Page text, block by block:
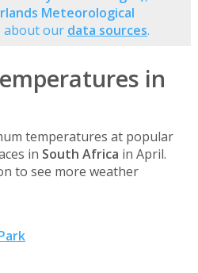
Meteorological
about our data sources.
in
temperatures at popular
in South Africa in April.
to see more weather